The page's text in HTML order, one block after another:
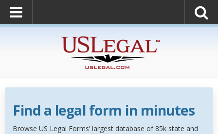
Find a legal form in minutes
Browse US Legal Forms’ largest database of 85k state and